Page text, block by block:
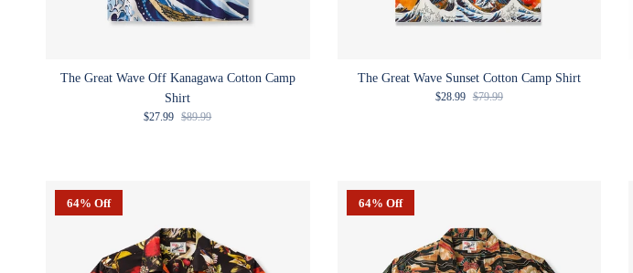
The Great Wave Off Kanagawa Cotton Camp
Shirt
Sale price
$27.99 Regular price
$89.99
The Great Wave Sunset Cotton Camp Shirt
Sale price
$28.99 Regular price
$79.99
64% Off 64% Off